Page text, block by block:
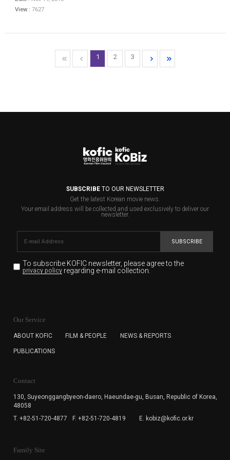
View : 7627
1 2 3
SUBSCRIBETO OUR NEWSLETTER
Get the latest Korean movie news.
Your email address will be collected and used exclusively to deliver our
newsletter.
SUBSCRIBE
To subscribe KOFIC newsletter, please agree to the
privacy policyregarding e-mail collection.
for the purpose of the newsletter delivery and will keep
subscription. The user has right to DENY the collection of
cannot subscribe to the KOFIC Newsletter.
Our Service
ABOUT KOFIC FILM & PEOPLE NEWS & REPORTS
PUBLICATIONS
Contact
130, Suyeonggangbyeon-daero, Haeundae-gu, Busan, Republic of Korea,
48058
T. +82-51-720-4877
F. +82-51-720-4819 E. kobiz@kofic.or.kr
Family Site